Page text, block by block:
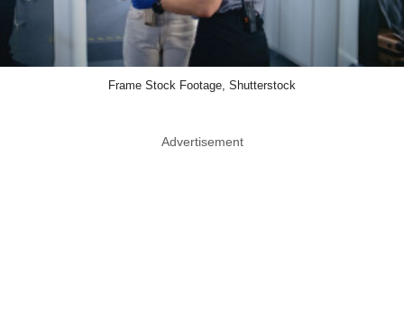
Frame Stock Footage, Shutterstock
Advertisement